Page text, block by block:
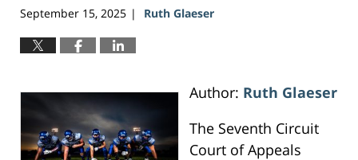
September 15, 2025 | Ruth Glaeser
Author: Ruth Glaeser
The Seventh Circuit
Court of Appeals